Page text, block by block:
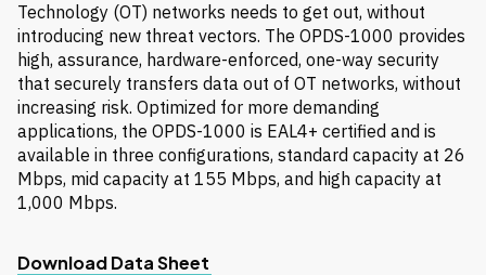
Technology (OT) networks needs to get out, without
introducing new threat vectors. The OPDS-1000 provides
high, assurance, hardware-enforced, one-way security
that securely transfers data out of OT networks, without
increasing risk. Optimized for more demanding
applications, the OPDS-1000 is EAL4+ certified and is
available in three configurations, standard capacity at 26
Mbps, mid capacity at 155 Mbps, and high capacity at
1,000 Mbps.
Download Data Sheet